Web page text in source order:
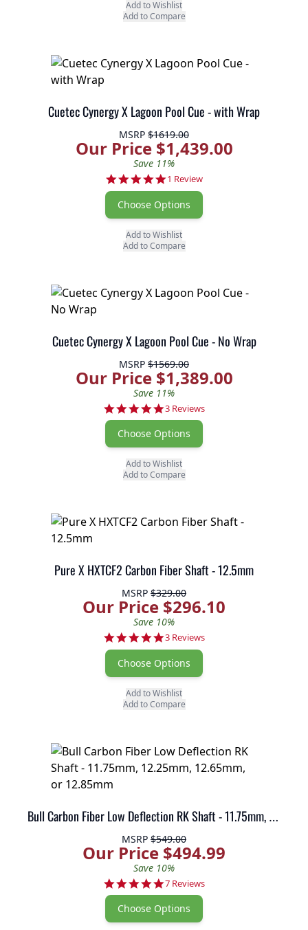
Add to Wishlist
Add to Compare
Cuetec Cynergy X Lagoon Pool Cue - with Wrap
MSRP $1619.00
Our Price $1,439.00
Save 11%
5.0 star rating
1 Review
Choose Options
Add to Wishlist
Add to Compare
Cuetec Cynergy X Lagoon Pool Cue - No Wrap
MSRP $1569.00
Our Price $1,389.00
Save 11%
5.0 star rating
3 Reviews
Choose Options
Add to Wishlist
Add to Compare
Pure X HXTCF2 Carbon Fiber Shaft - 12.5mm
MSRP $329.00
Our Price $296.10
Save 10%
5.0 star rating
3 Reviews
Choose Options
Add to Wishlist
Add to Compare
Bull Carbon Fiber Low Deflection RK Shaft - 11.75mm, 12.25mm, 12.65mm, or 12.85mm
MSRP $549.00
Our Price $494.99
Save 10%
5.0 star rating
7 Reviews
Choose Options